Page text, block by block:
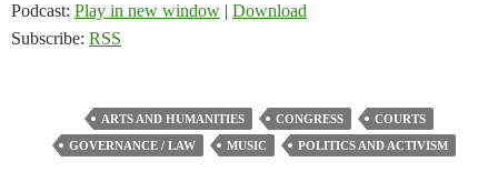
Podcast: Play in new window | Download
Subscribe: RSS
ARTS AND HUMANITIES CONGRESS
COURTS
GOVERNANCE / LAW
MUSIC POLITICS AND ACTIVISM